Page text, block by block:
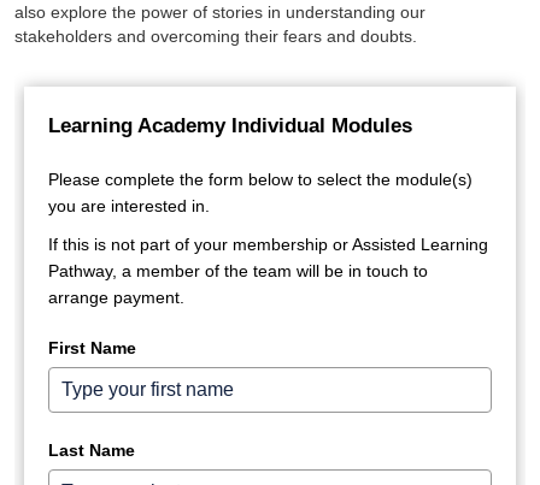
also explore the power of stories in understanding our
stakeholders and overcoming their fears and doubts.